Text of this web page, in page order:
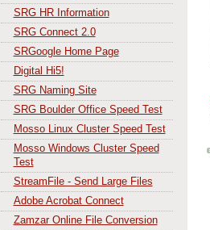
SRG HR Information
SRG Connect 2.0
SRGoogle Home Page
Digital Hi5!
SRG Naming Site
SRG Boulder Office Speed Test
Mosso Linux Cluster Speed Test
Mosso Windows Cluster Speed
Test
StreamFile - Send Large Files
Adobe Acrobat Connect
Zamzar Online File Conversion